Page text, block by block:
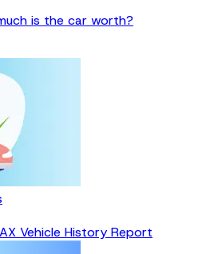
is the car worth?
Vehicle History Report